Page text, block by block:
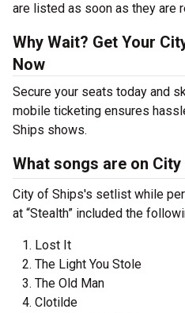
are listed as soon as they are
Why Wait? Get Your
Now
Secure your seats today and
mobile ticketing ensures
Ships shows.
What songs are on
City of Ships's setlist while
at “Stealth” included the
Lost It
The Light You Stole
The Old Man
Clotilde